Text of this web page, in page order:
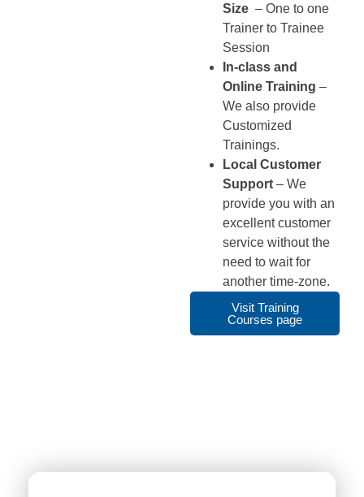
Size – One to one
Trainer to Trainee
Session
In-class and
Online Training –
We also provide
Customized
Trainings.
Local Customer
Support – We
provide you with an
excellent customer
service without the
need to wait for
another time-zone.
Visit Training
Courses page